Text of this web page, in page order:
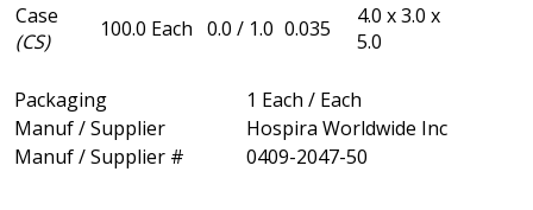
Case
(CS)
100.0 Each 0.0 / 1.0 0.035
4.0 x 3.0 x
5.0
Packaging
1 Each / Each
Manuf / Supplier
Hospira Worldwide Inc
Manuf / Supplier #
0409-2047-50